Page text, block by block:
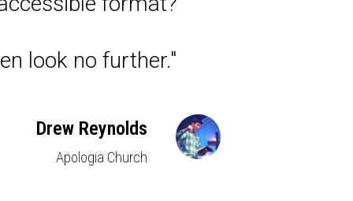
look no further."
Drew Reynolds
Apologia Church